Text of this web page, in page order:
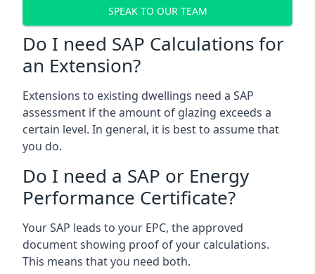
SPEAK TO OUR TEAM
Do I need SAP Calculations for
an Extension?
Extensions to existing dwellings need a SAP
assessment if the amount of glazing exceeds a
certain level. In general, it is best to assume that
you do.
Do I need a SAP or Energy
Performance Certificate?
Your SAP leads to your EPC, the approved
document showing proof of your calculations.
This means that you need both.